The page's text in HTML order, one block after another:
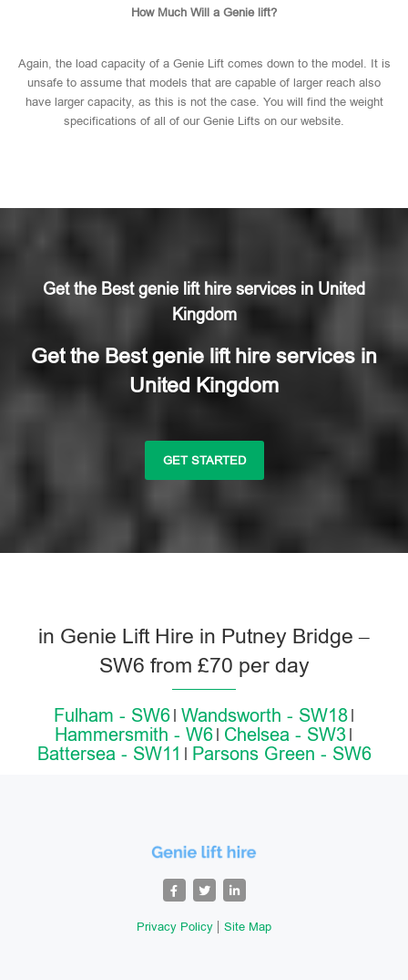
How Much Will a Genie lift?
Again, the load capacity of a Genie Lift comes down to the model. It is
unsafe to assume that models that are capable of larger reach also
have larger capacity, as this is not the case. You will find the weight
specifications of all of our Genie Lifts on our website.
Get the Best genie lift hire services in United
Kingdom
Get the Best genie lift hire services in
United Kingdom
GET STARTED
in Genie Lift Hire in Putney Bridge –
SW6 from £70 per day
Fulham - SW6 Wandsworth - SW18
Hammersmith - W6 Chelsea - SW3
Battersea - SW11
Parsons Green - SW6
Privacy Policy Site Map